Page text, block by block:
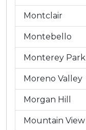
Montclair
Montebello
Monterey Park
Moreno Valley
Morgan Hill
Mountain View